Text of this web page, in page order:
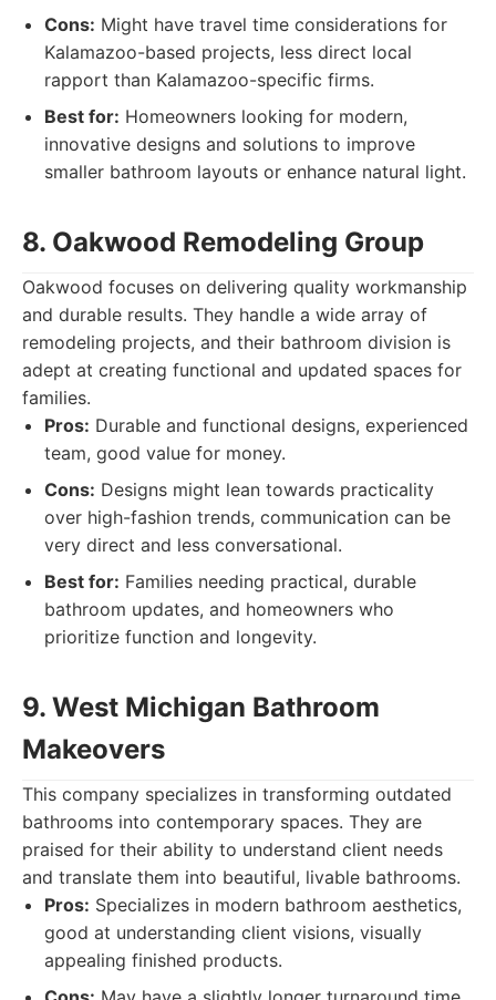
Cons: Might have travel time considerations for
Kalamazoo-based projects, less direct local
rapport than Kalamazoo-specific firms.
Best for: Homeowners looking for modern,
innovative designs and solutions to improve
smaller bathroom layouts or enhance natural light.
8. Oakwood Remodeling Group
Oakwood focuses on delivering quality workmanship
and durable results. They handle a wide array of
remodeling projects, and their bathroom division is
adept at creating functional and updated spaces for
families.
Pros: Durable and functional designs, experienced
team, good value for money.
Cons: Designs might lean towards practicality
over high-fashion trends, communication can be
very direct and less conversational.
Best for: Families needing practical, durable
bathroom updates, and homeowners who
prioritize function and longevity.
9. West Michigan Bathroom
Makeovers
This company specializes in transforming outdated
bathrooms into contemporary spaces. They are
praised for their ability to understand client needs
and translate them into beautiful, livable bathrooms.
Pros: Specializes in modern bathroom aesthetics,
good at understanding client visions, visually
appealing finished products.